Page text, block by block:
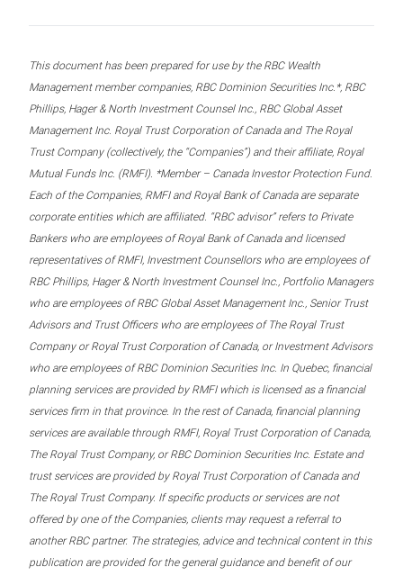
This document has been prepared for use by the RBC Wealth
Management member companies, RBC Dominion Securities Inc.*, RBC
Phillips, Hager & North Investment Counsel Inc., RBC Global Asset
Management Inc. Royal Trust Corporation of Canada and The Royal
Trust Company (collectively, the “Companies”) and their affiliate, Royal
Mutual Funds Inc. (RMFI). *Member – Canada Investor Protection Fund.
Each of the Companies, RMFI and Royal Bank of Canada are separate
corporate entities which are affiliated. “RBC advisor” refers to Private
Bankers who are employees of Royal Bank of Canada and licensed
representatives of RMFI, Investment Counsellors who are employees of
RBC Phillips, Hager & North Investment Counsel Inc., Portfolio Managers
who are employees of RBC Global Asset Management Inc., Senior Trust
Advisors and Trust Officers who are employees of The Royal Trust
Company or Royal Trust Corporation of Canada, or Investment Advisors
who are employees of RBC Dominion Securities Inc. In Quebec, financial
planning services are provided by RMFI which is licensed as a financial
services firm in that province. In the rest of Canada, financial planning
services are available through RMFI, Royal Trust Corporation of Canada,
The Royal Trust Company, or RBC Dominion Securities Inc. Estate and
trust services are provided by Royal Trust Corporation of Canada and
The Royal Trust Company. If specific products or services are not
offered by one of the Companies, clients may request a referral to
another RBC partner. The strategies, advice and technical content in this
publication are provided for the general guidance and benefit of our